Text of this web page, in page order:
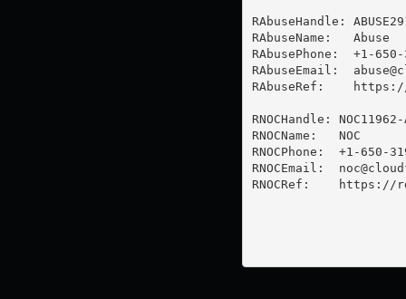
RAbuseHandle:
RAbuseName:   Abuse
RAbusePhone:  +1-
RAbuseEmail:
RAbuseRef:
RNOCHandle: NOC11962-
RNOCName:   NOC
RNOCPhone:  +1-650-
RNOCEmail:
RNOCRef:    https://